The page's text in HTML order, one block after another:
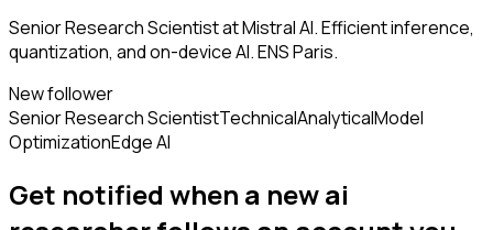
Senior Research Scientist at Mistral AI. Efficient inference,
quantization, and on-device AI. ENS Paris.
New follower
Senior Research ScientistTechnicalAnalyticalModel
OptimizationEdge AI
Get notified when a newai